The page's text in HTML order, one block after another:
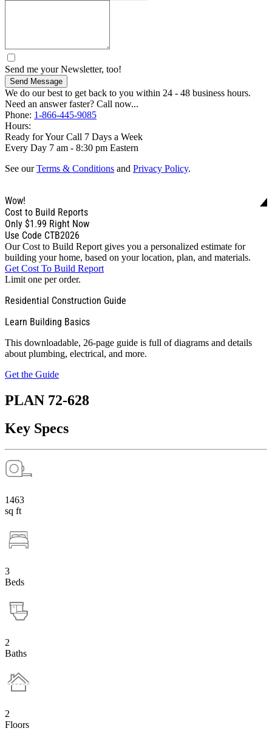
Send me your Newsletter, too!
Send Message
We do our best to get back to you within 24 - 48 business hours.
Need an answer faster? Call now...
Phone: 1-866-445-9085
Hours:
Ready for Your Call 7 Days a Week
Every Day 7 am - 8:30 pm Eastern
See ourTerms & Conditions and Privacy Policy.
Wow!
Cost to Build Reports
Only $1.99 Right Now
Use Code CTB2026
Our Cost to Build Report gives you a personalized estimate for
building your home, based on your location, plan, and materials.
Get Cost To Build Report
Limit one per order.
Residential Construction Guide
Learn Building Basics
This downloadable, 26-page guide is full of diagrams and details
about plumbing, electrical, and more.
Get the Guide
PLAN 72-628
Key Specs
1463
sq ft
3
Beds
2
Baths
2
Floors